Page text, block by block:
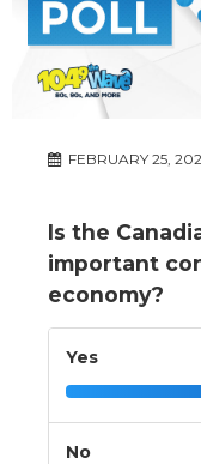
FEBRUARY 25,
Is the
important
economy?
Yes
No